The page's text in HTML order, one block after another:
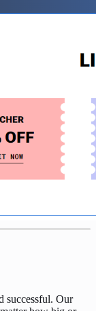
successful. Our